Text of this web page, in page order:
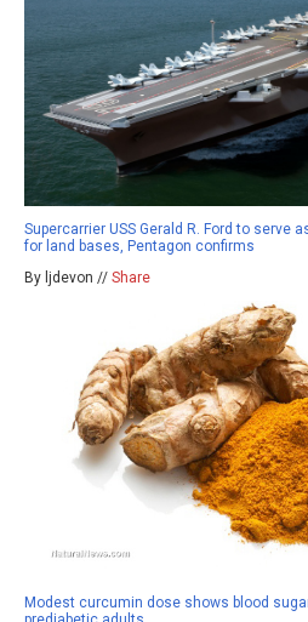
Supercarrier USS Gerald R. Ford to serve
for land bases, Pentagon confirms
By ljdevon // Share
Modest curcumin dose shows blood